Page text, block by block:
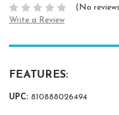
(No
Write a Review
FEATURES:
UPC: 810888026494